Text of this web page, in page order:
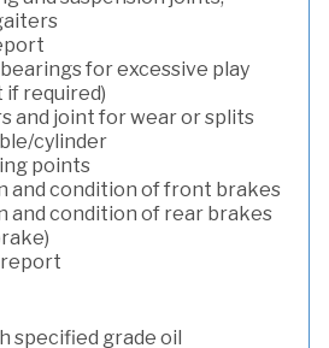
for excessive play
if required)
and joint for wear or splits
cylinder
points
and condition of front brakes
and condition of rear brakes
specified grade oil